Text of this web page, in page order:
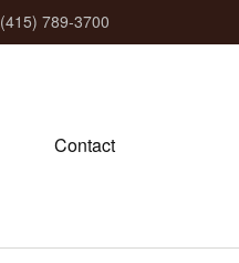
(415) 789-3700
Contact